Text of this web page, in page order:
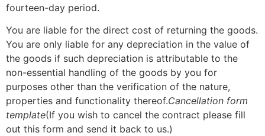
fourteen-day period.
You are liable for the direct cost of returning the goods.
You are only liable for any depreciation in the value of
the goods if such depreciation is attributable to the
non-essential handling of the goods by you for
purposes other than the verification of the nature,
properties and functionality thereof.Cancellation form
template(If you wish to cancel the contract please fill
out this form and send it back to us.)